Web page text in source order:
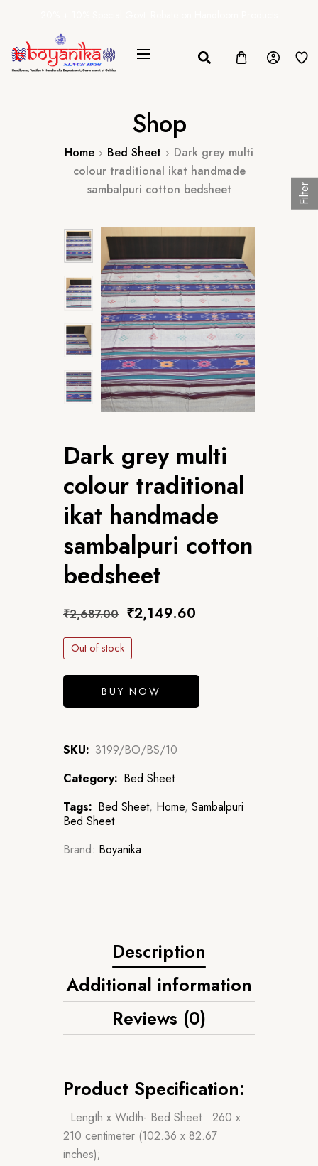
Shop
Home Bed Sheet
Dark grey multi
colour traditional ikat handmade
sambalpuri cotton bedsheet
Dark grey multi
colour traditional
ikat handmade
sambalpuri cotton
bedsheet
₹2,687.00 ₹2,149.60
Out of stock
BUY NOW
SKU: 3199/BO/BS/10
Category: Bed Sheet
Tags: Bed Sheet, Home, Sambalpuri
Bed Sheet
Brand: Boyanika
Description
Additional information
Reviews (0)
Product Specification:
• Length x Width- Bed Sheet : 260 x
210 centimeter (102.36 x 82.67
inches);
Filter